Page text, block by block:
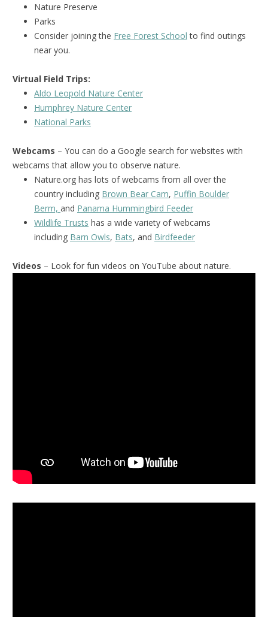
Nature Preserve
Parks
Consider joining the Free Forest School to find outings
near you.
Virtual Field Trips:
Aldo Leopold Nature Center
Humphrey Nature Center
National Parks
Webcams – You can do a Google search for websites with
webcams that allow you to observe nature.
Nature.org has lots of webcams from all over the
country including Brown Bear Cam, Puffin Boulder
Berm, and Panama Hummingbird Feeder
Wildlife Trusts has a wide variety of webcams
including Barn Owls, Bats, and Birdfeeder
Videos – Look for fun videos on YouTube about nature.